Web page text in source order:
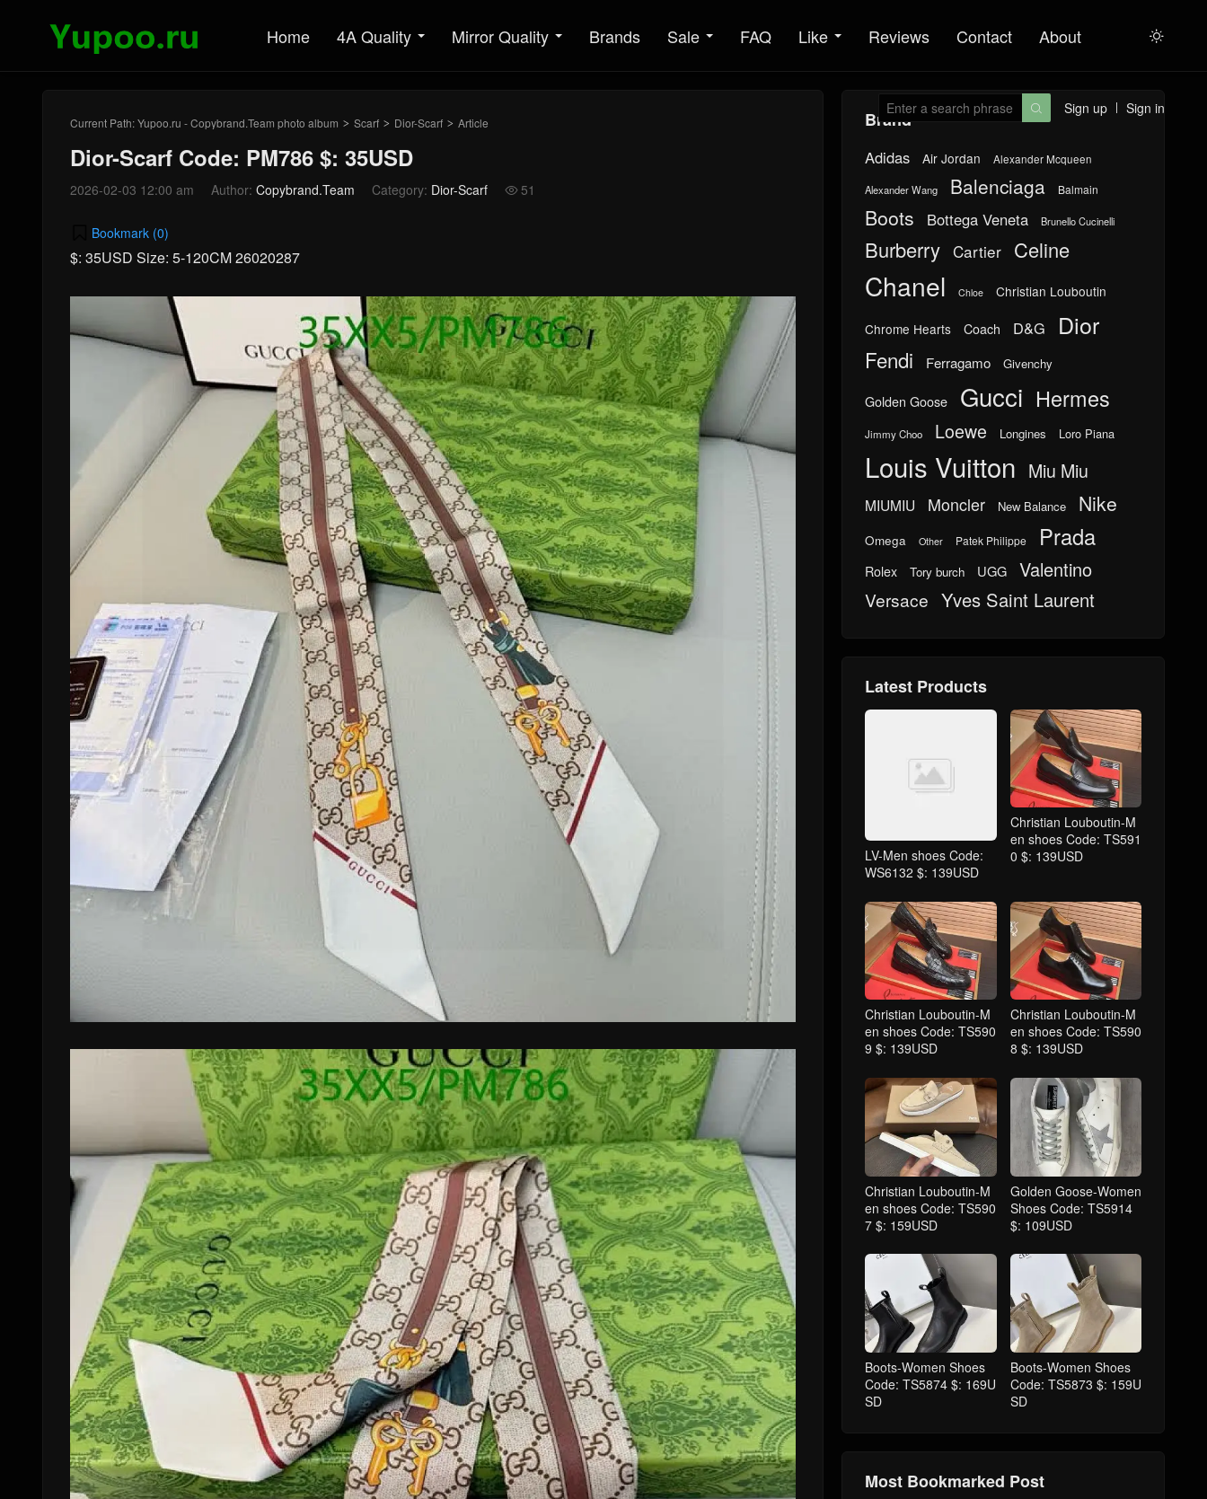
Home 4A Quality Mirror Quality Brands Sale FAQ Like Reviews Contact About 
Sign up Sign in

Current Path:Yupoo.ru - Copybrand.Team photo album > Scarf > Dior-Scarf > Article
Dior-Scarf Code: PM786 $: 35USD
2026-02-03 12:00 am Author: Copybrand.Team Category: Dior-Scarf  51
Bookmark (0)
$: 35USD Size: 5-120CM 26020287
Brand
Adidas Air Jordan Alexander Mcqueen
Alexander Wang Balenciaga Balmain
Boots Bottega Veneta Brunello Cucinelli
Burberry Cartier Celine
Chanel Chloe Christian Louboutin
Chrome Hearts Coach D&G Dior
Fendi Ferragamo Givenchy
Golden Goose Gucci Hermes
Jimmy Choo Loewe Longines Loro Piana
Louis Vuitton Miu Miu
MIUMIU Moncler New Balance Nike
Omega Other Patek Philippe Prada
Rolex Tory burch UGG Valentino
Versace Yves Saint Laurent
Latest Products
LV-Men shoes Code:
WS6132 $: 139USD
Christian Louboutin-M
en shoes Code: TS591
0 $: 139USD
Christian Louboutin-M
en shoes Code: TS590
9 $: 139USD
Christian Louboutin-M
en shoes Code: TS590
8 $: 139USD
Christian Louboutin-M
en shoes Code: TS590
7 $: 159USD
Golden Goose-Women
Shoes Code: TS5914
$: 109USD
Boots-Women Shoes
Code: TS5874 $: 169U
SD
Boots-Women Shoes
Code: TS5873 $: 159U
SD
Most Bookmarked Post